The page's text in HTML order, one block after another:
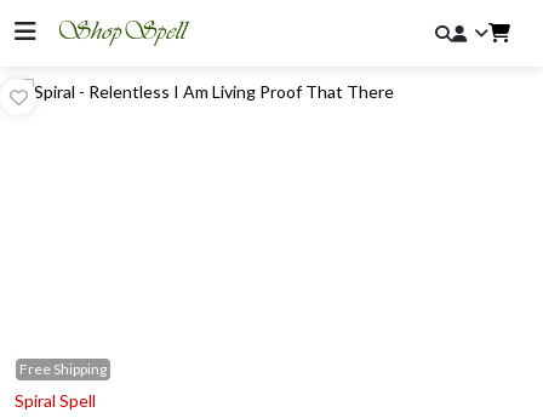
Free Shipping
Spiral Spell